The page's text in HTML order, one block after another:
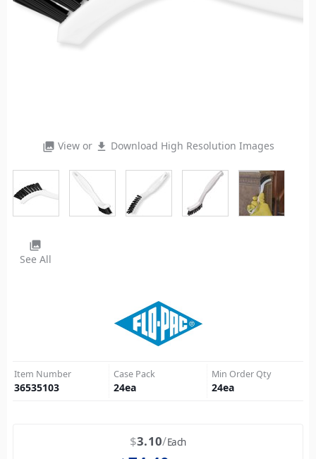
photo_library View or file_download Download High Resolution Images
photo_library
See All
Item Number
36535103
Case Pack
24ea
Min Order Qty
24ea
$3.10 Each